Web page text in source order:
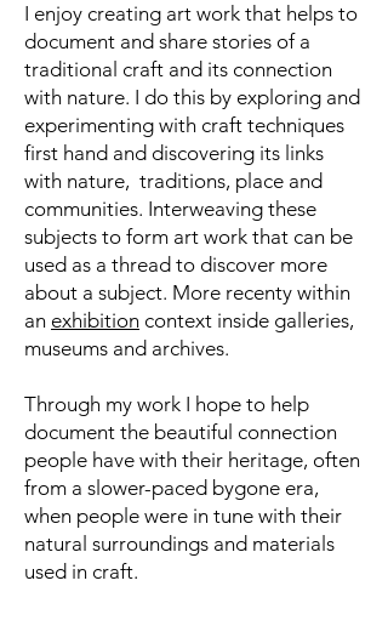
​I enjoy creating art work that helps to
document and share stories of a
traditional craft and its connection
with nature. I do this by exploring and
experimenting with craft techniques
first hand and discovering its links
with nature, traditions, place and
communities. Interweaving these
subjects to form art work that can be
used as a thread to discover more
about a subject. More recenty within
an exhibition context inside galleries,
museums and archives.
Through my work I hope to help
document the beautiful connection
people have with their heritage, often
from a slower-paced bygone era,
when people were in tune with their
natural surroundings and materials
used in craft.